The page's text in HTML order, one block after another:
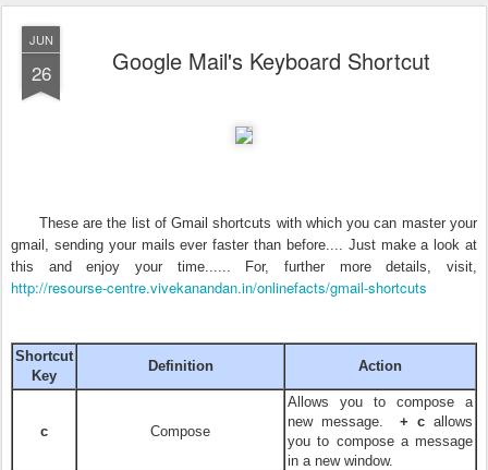
JUN
26 Google Mail's Keyboard Shortcut
These are the list of Gmail shortcuts with which you can master your
gmail, sending your mails ever faster than before.... Just make a look at
this and enjoy your time...... For, further more details, visit,
http://resourse-centre.vivekanandan.in/onlinefacts/gmail-shortcuts
Shortcut
Key
Definition Action
c Compose
Allows you to compose a
new message.
+ callows
you to compose a message
in a new window.